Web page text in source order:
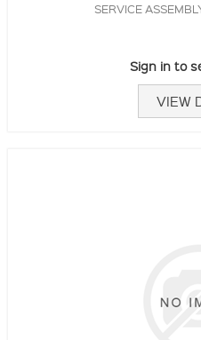
SERVICE
Sign in to
VIEW